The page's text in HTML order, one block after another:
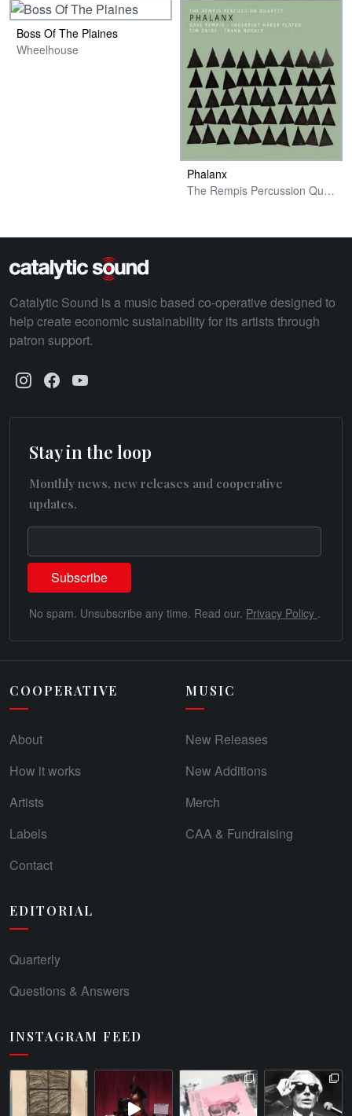
Boss Of The Plaines
Wheelhouse
Phalanx
The Rempis Percussion Quartet
Catalytic Sound is a music based co-operative designed to
help create economic sustainability for its artists through
patron support.
Stay in the loop
Monthly news, new releases and cooperative
updates.
No spam. Unsubscribe any time. Read our. Privacy Policy .
COOPERATIVE
About
How it works
Artists
Labels
Contact
MUSIC
New Releases
New Additions
Merch
CAA & Fundraising
EDITORIAL
Quarterly
Questions & Answers
INSTAGRAM FEED